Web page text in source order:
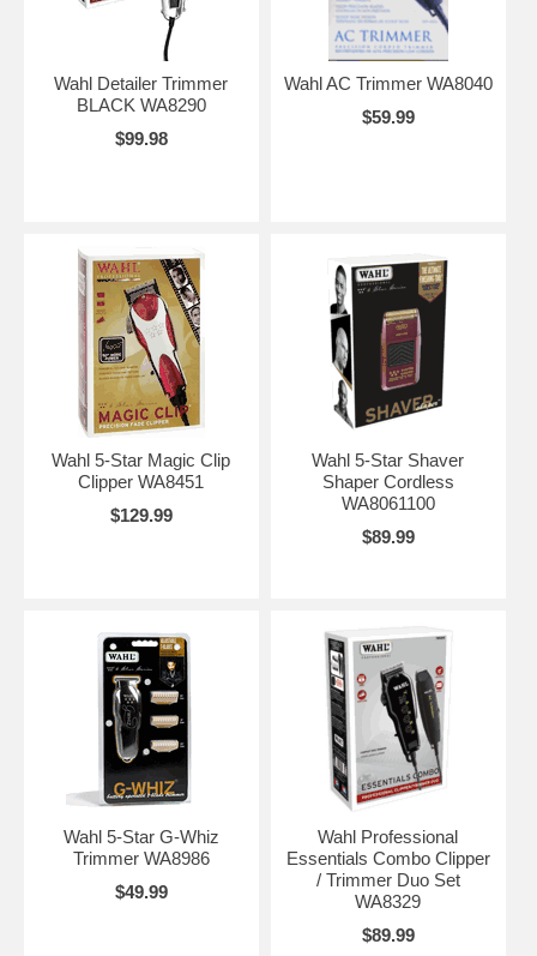
Wahl Detailer Trimmer
BLACK WA8290
$99.98
Wahl AC Trimmer WA8040
$59.99
Wahl 5-Star Magic Clip
Clipper WA8451
$129.99
Wahl 5-Star Shaver
Shaper Cordless
WA8061100
$89.99
Wahl 5-Star G-Whiz
Trimmer WA8986
$49.99
Wahl Professional
Essentials Combo Clipper
/ Trimmer Duo Set
WA8329
$89.99